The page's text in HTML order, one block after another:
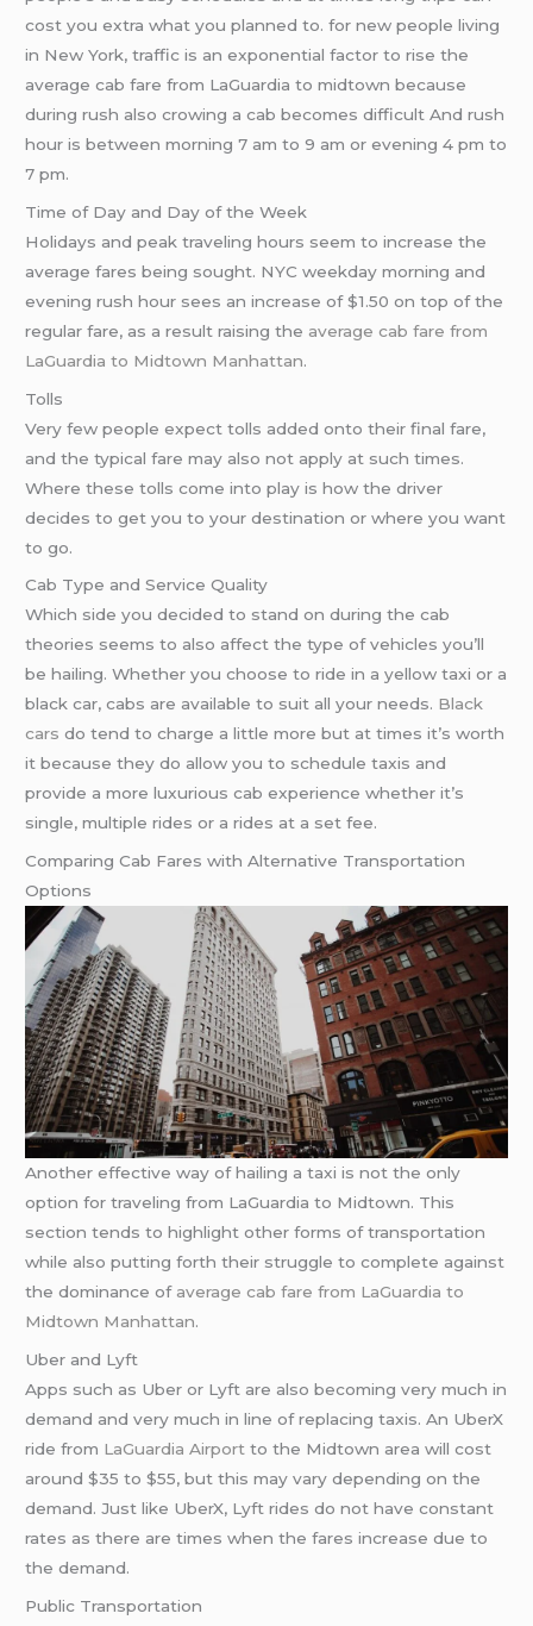
cost you extra what you planned to. for new people living
in New York, traffic is an exponential factor to rise the
average cab fare from LaGuardia to midtown because
during rush also crowing a cab becomes difficult And rush
hour is between morning 7 am to 9 am or evening 4 pm to
7 pm.
Time of Day and Day of the Week
Holidays and peak traveling hours seem to increase the
average fares being sought. NYC weekday morning and
evening rush hour sees an increase of $1.50 on top of the
regular fare, as a result raising the average cab fare from
LaGuardia to Midtown Manhattan.
Tolls
Very few people expect tolls added onto their final fare,
and the typical fare may also not apply at such times.
Where these tolls come into play is how the driver
decides to get you to your destination or where you want
to go.
Cab Type and Service Quality
Which side you decided to stand on during the cab
theories seems to also affect the type of vehicles you’ll
be hailing. Whether you choose to ride in a yellow taxi or a
black car, cabs are available to suit all your needs. Black
cars do tend to charge a little more but at times it’s worth
it because they do allow you to schedule taxis and
provide a more luxurious cab experience whether it’s
single, multiple rides or a rides at a set fee.
Comparing Cab Fares with Alternative Transportation
Options
Another effective way of hailing a taxi is not the only
option for traveling from LaGuardia to Midtown. This
section tends to highlight other forms of transportation
while also putting forth their struggle to complete against
the dominance of average cab fare from LaGuardia to
Midtown Manhattan.
Uber and Lyft
Apps such as Uber or Lyft are also becoming very much in
demand and very much in line of replacing taxis. An UberX
ride from LaGuardia Airport to the Midtown area will cost
around $35 to $55, but this may vary depending on the
demand. Just like UberX, Lyft rides do not have constant
rates as there are times when the fares increase due to
the demand.
Public Transportation